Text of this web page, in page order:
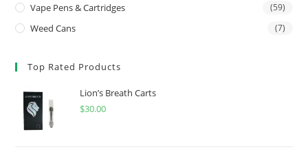
Vape Pens & Cartridges (59)
Weed Cans (7)
Top Rated Products
Lion’s Breath Carts
$30.00